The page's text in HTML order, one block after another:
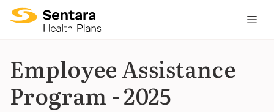
Employee Assistance
Program - 2025